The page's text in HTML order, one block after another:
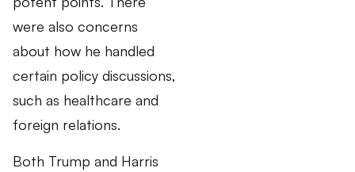
were also concerns
about how he handled
certain policy discussions,
such as healthcare and
foreign relations.
Both Trump and Harris